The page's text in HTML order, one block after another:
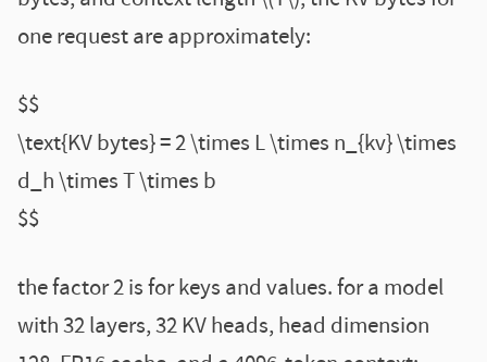
one request are approximately:
$$
\text{KV bytes} = 2 \times L \times n_{kv} \times
d_h \times T \times b
$$
the factor 2 is for keys and values. for a model
with 32 layers, 32 KV heads, head dimension